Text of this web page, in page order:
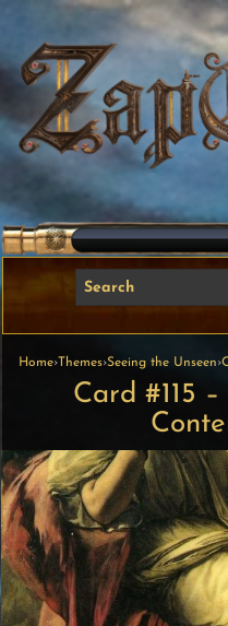
Home›Themes›Seeing the Unseen›
Card #115